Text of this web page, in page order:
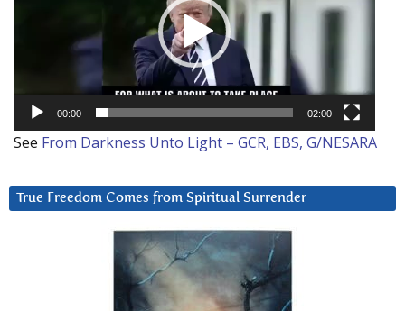
00:00 02:00
See From Darkness Unto Light – GCR, EBS, G/NESARA
True Freedom Comes from Spiritual Surrender